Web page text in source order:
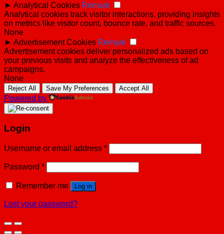
► Analytical Cookies Remark
Analytical cookies track visitor interactions, providing insights
on metrics like visitor count, bounce rate, and traffic sources.
None
► Advertisement Cookies Remark
Advertisement cookies deliver personalized ads based on
your previous visits and analyze the effectiveness of ad
campaigns.
None
Reject All Save My Preferences Accept All
Powered by
Login
Username or email address *
Password *
Remember me Log in
Lost your password?